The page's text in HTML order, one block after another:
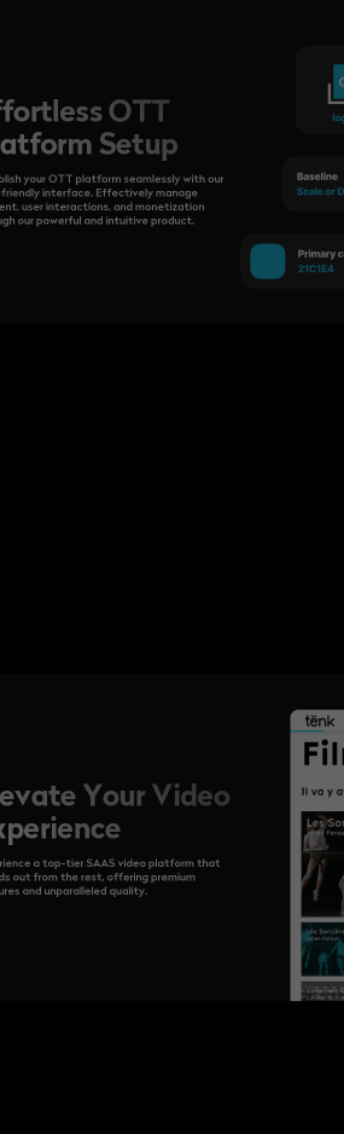
OTT
Setup
your OTT platform seamlessly with our
interface. Effectively manage
user interactions, and monetization
our powerful and intuitive product.
Your Video
a top-tier SAAS video platform that
out from the rest, offering premium
and unparalleled quality.